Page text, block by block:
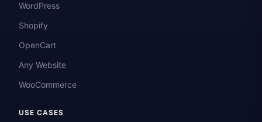
WordPress
Shopify
OpenCart
Any Website
WooCommerce
USE CASES